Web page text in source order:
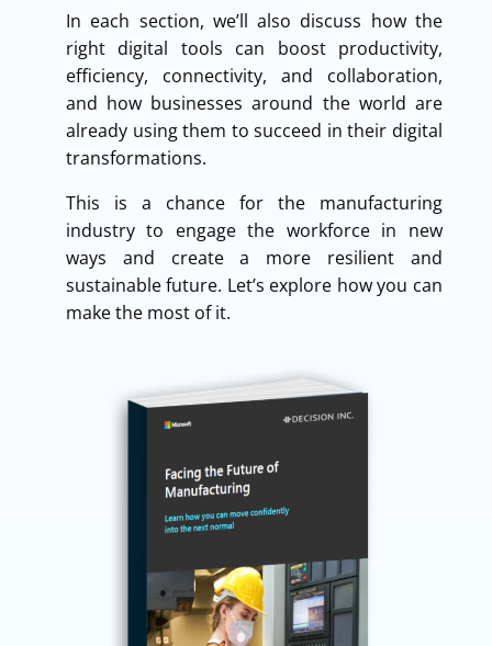
In each section, we’ll also discuss how the
right digital tools can boost productivity,
efficiency, connectivity, and collaboration,
and how businesses around the world are
already using them to succeed in their digital
transformations.
This is a chance for the manufacturing
industry to engage the workforce in new
ways and create a more resilient and
sustainable future. Let’s explore how you can
make the most of it.